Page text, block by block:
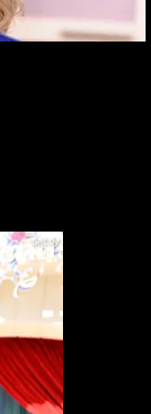
Getty